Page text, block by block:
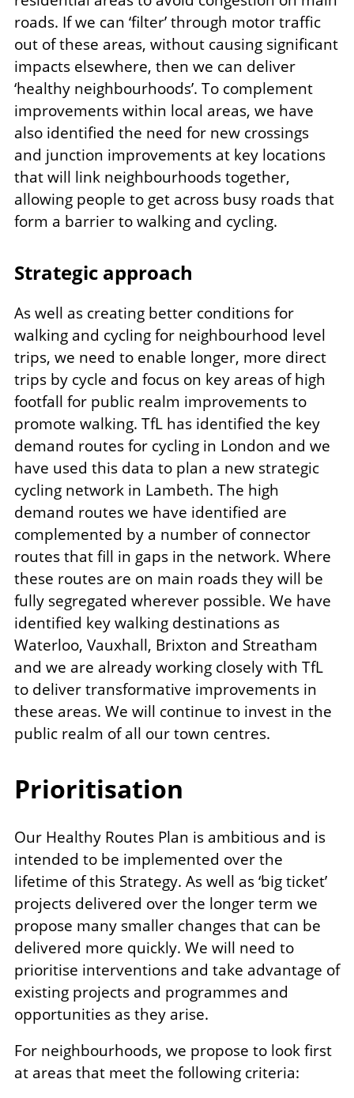
roads. If we can ‘filter’ through motor traffic
out of these areas, without causing significant
impacts elsewhere, then we can deliver
‘healthy neighbourhoods’. To complement
improvements within local areas, we have
also identified the need for new crossings
and junction improvements at key locations
that will link neighbourhoods together,
allowing people to get across busy roads that
form a barrier to walking and cycling.
Strategic approach
As well as creating better conditions for
walking and cycling for neighbourhood level
trips, we need to enable longer, more direct
trips by cycle and focus on key areas of high
footfall for public realm improvements to
promote walking. TfL has identified the key
demand routes for cycling in London and we
have used this data to plan a new strategic
cycling network in Lambeth. The high
demand routes we have identified are
complemented by a number of connector
routes that fill in gaps in the network. Where
these routes are on main roads they will be
fully segregated wherever possible. We have
identified key walking destinations as
Waterloo, Vauxhall, Brixton and Streatham
and we are already working closely with TfL
to deliver transformative improvements in
these areas. We will continue to invest in the
public realm of all our town centres.
Prioritisation
Our Healthy Routes Plan is ambitious and is
intended to be implemented over the
lifetime of this Strategy. As well as ‘big ticket’
projects delivered over the longer term we
propose many smaller changes that can be
delivered more quickly. We will need to
prioritise interventions and take advantage of
existing projects and programmes and
opportunities as they arise.
For neighbourhoods, we propose to look first
at areas that meet the following criteria: